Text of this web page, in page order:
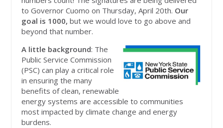
to Governor Cuomo on Thursday, April 20th. Our
goal is 1000,but we would love to go above and
beyond that number.
A little background: The
Public Service Commission
(PSC) can play a critical role
in ensuring the many
benefits of clean, renewable
energy systems are accessible to communities
most impacted by climate change and energy
burdens.